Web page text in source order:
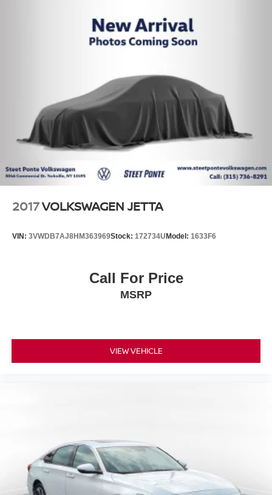
Regenerative 4-Wheel Disc Brakes w/4-Wheel ABS,
Front Vented Discs, Brake Assist, Hill Hold Control and
2017VOLKSWAGEN JETTA
VIN: 3VWDB7AJ8HM363969Stock: 172734UModel: 1633F6
Call For Price
MSRP
VIEW VEHICLE